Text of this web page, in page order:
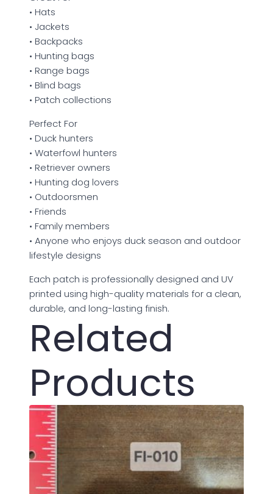
• Hats
• Jackets
• Backpacks
• Hunting bags
• Range bags
• Blind bags
• Patch collections
Perfect For
• Duck hunters
• Waterfowl hunters
• Retriever owners
• Hunting dog lovers
• Outdoorsmen
• Friends
• Family members
• Anyone who enjoys duck season and outdoor
lifestyle designs
Each patch is professionally designed and UV
printed using high-quality materials for a clean,
durable, and long-lasting finish.
Related
Products